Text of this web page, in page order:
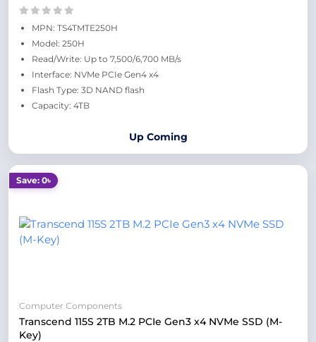
MPN: TS4TMTE250H
Model: 250H
Read/Write: Up to 7,500/6,700 MB/s
Interface: NVMe PCIe Gen4 x4
Flash Type: 3D NAND flash
Capacity: 4TB
Up Coming
Save: 0৳
Computer Components
Transcend 115S 2TB M.2 PCIe Gen3 x4 NVMe SSD (M-
Key)